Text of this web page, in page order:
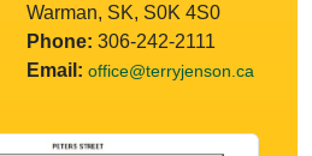
Warman, SK, S0K 4S0
Phone: 306-242-2111
Email: office@terryjenson.ca